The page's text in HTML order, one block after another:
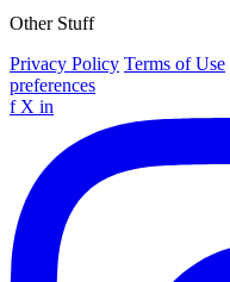
Other Stuff
Privacy Policy Terms of Use
preferences
f X in